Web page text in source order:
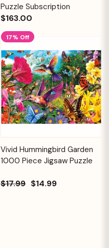
Puzzle Subscription
$163.00
17% Off
Vivid Hummingbird Garden
1000 Piece Jigsaw Puzzle
$17.99 $14.99